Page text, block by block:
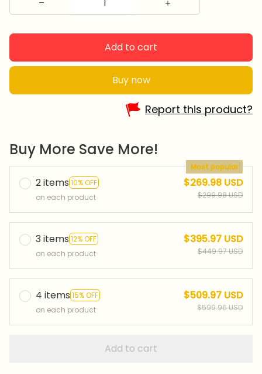
Add to cart
Buy now
Report this product?
Buy More Save More!
2 items 10% OFF
Most popular
on each product
$269.98 USD
$299.98 USD
3 items 12% OFF
on each product
$395.97 USD
$449.97 USD
4 items 15% OFF
on each product
$509.97 USD
$599.96 USD
Add to cart